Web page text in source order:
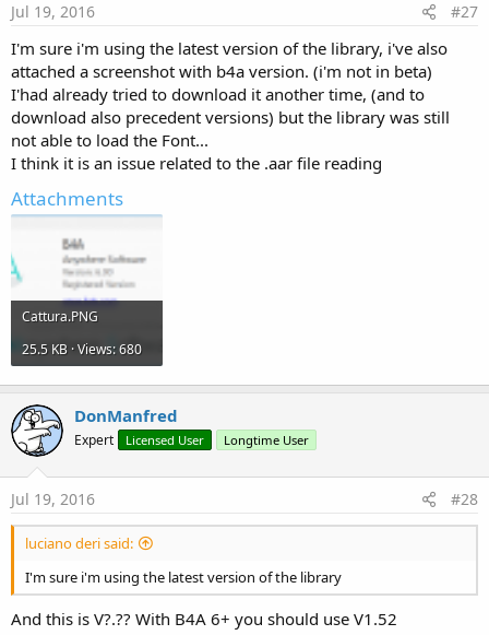
Jul 19, 2016 #27
I'm sure i'm using the latest version of the library, i've also
attached a screenshot with b4a version. (i'm not in beta)
I'had already tried to download it another time, (and to
download also precedent versions) but the library was still
not able to load the Font...
I think it is an issue related to the .aar file reading
Attachments
Cattura.PNG
25.5 KB · Views: 680
DonManfred
Expert Licensed User Longtime User
Jul 19, 2016 #28
luciano deri said:
I'm sure i'm using the latest version of the library
And this is V?.?? With B4A 6+ you should use V1.52